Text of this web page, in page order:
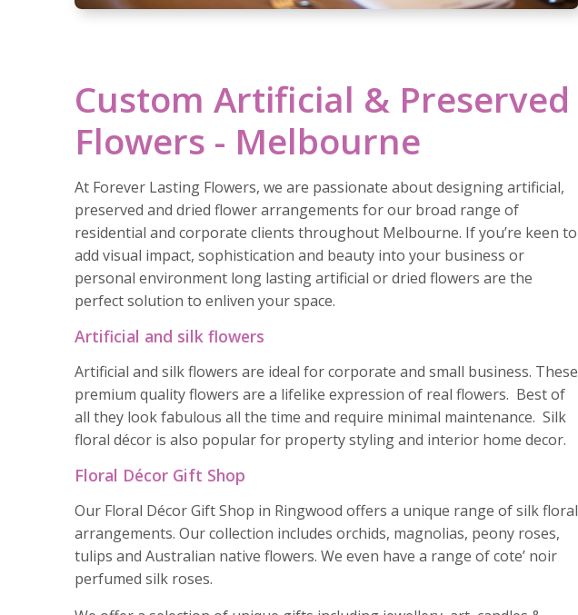
Custom Artificial & Preserved
Flowers - Melbourne
At Forever Lasting Flowers, we are passionate about designing artificial,
preserved and dried flower arrangements for our broad range of
residential and corporate clients throughout Melbourne. If you’re keen to
add visual impact, sophistication and beauty into your business or
personal environment long lasting artificial or dried flowers are the
perfect solution to enliven your space.
Artificial and silk flowers
Artificial and silk flowers are ideal for corporate and small business. These
premium quality flowers are a lifelike expression of real flowers. Best of
all they look fabulous all the time and require minimal maintenance. Silk
floral décor is also popular for property styling and interior home decor.
Floral Décor Gift Shop
Our Floral Décor Gift Shop in Ringwood offers a unique range of silk floral
arrangements. Our collection includes orchids, magnolias, peony roses,
tulips and Australian native flowers. We even have a range of cote’ noir
perfumed silk roses.